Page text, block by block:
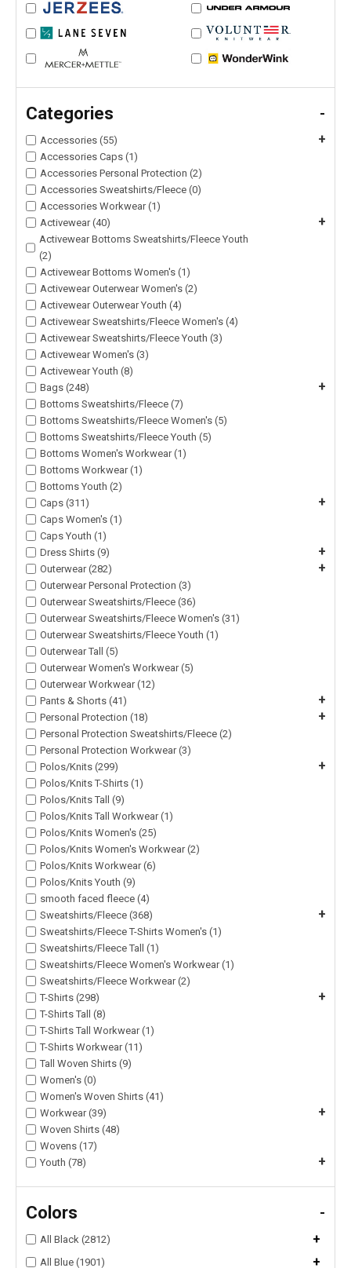
Categories -
Accessories (55) +
Accessories Caps (1)
Accessories Personal Protection (2)
Accessories Sweatshirts/Fleece (0)
Accessories Workwear (1)
Activewear (40)
+
Activewear Bottoms Sweatshirts/Fleece Youth
(2)
Activewear Bottoms Women's (1)
Activewear Outerwear Women's (2)
Activewear Outerwear Youth (4)
Activewear Sweatshirts/Fleece Women's (4)
Activewear Sweatshirts/Fleece Youth (3)
Activewear Women's (3)
Activewear Youth (8)
Bags (248)
+
Bottoms Sweatshirts/Fleece (7)
Bottoms Sweatshirts/Fleece Women's (5)
Bottoms Sweatshirts/Fleece Youth (5)
Bottoms Women's Workwear (1)
Bottoms Workwear (1)
Bottoms Youth (2)
Caps (311)
+
Caps Women's (1)
Caps Youth (1)
Dress Shirts (9)
+
Outerwear (282) +
Outerwear Personal Protection (3)
Outerwear Sweatshirts/Fleece (36)
Outerwear Sweatshirts/Fleece Women's (31)
Outerwear Sweatshirts/Fleece Youth (1)
Outerwear Tall (5)
Outerwear Women's Workwear (5)
Outerwear Workwear (12)
Pants & Shorts (41)
+
Personal Protection (18) +
Personal Protection Sweatshirts/Fleece (2)
Personal Protection Workwear (3)
Polos/Knits (299)
+
Polos/Knits T-Shirts (1)
Polos/Knits Tall (9)
Polos/Knits Tall Workwear (1)
Polos/Knits Women's (25)
Polos/Knits Women's Workwear (2)
Polos/Knits Workwear (6)
Polos/Knits Youth (9)
smooth faced fleece (4)
Sweatshirts/Fleece (368)
+
Sweatshirts/Fleece T-Shirts Women's (1)
Sweatshirts/Fleece Tall (1)
Sweatshirts/Fleece Women's Workwear (1)
Sweatshirts/Fleece Workwear (2)
T-Shirts (298)
+
T-Shirts Tall (8)
T-Shirts Tall Workwear (1)
T-Shirts Workwear (11)
Tall Woven Shirts (9)
Women's (0)
Women's Woven Shirts (41)
Workwear (39)
+
Woven Shirts (48)
Wovens (17)
Youth (78)
+
Colors -
All Black (2812) +
All Blue (1901) +